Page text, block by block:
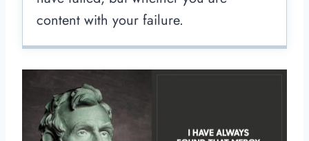
content with your failure.